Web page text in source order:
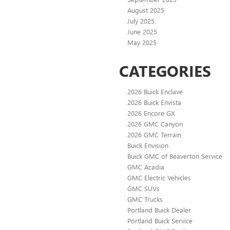
August 2025
July 2025
June 2025
May 2025
CATEGORIES
2026 Buick Enclave
2026 Buick Envista
2026 Encore GX
2026 GMC Canyon
2026 GMC Terrain
Buick Envision
Buick GMC of Beaverton Service
GMC Acadia
GMC Electric Vehicles
GMC SUVs
GMC Trucks
Portland Buick Dealer
Portland Buick Service